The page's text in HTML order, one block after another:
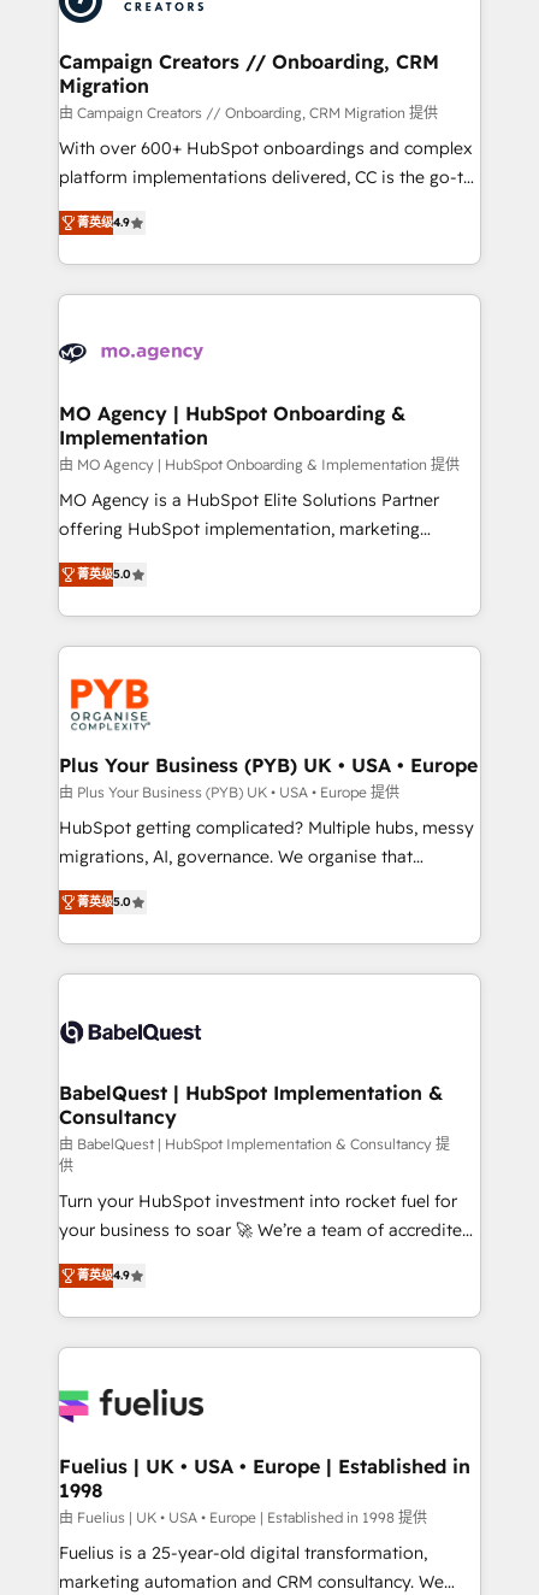
approach has helped brands dominate their
and manufacturers since 2002, we are committed to
empowering our clients and developing their
autonomy. Get to grips with HubSpot through
guided implementation and seamless integration of
the CRM platform into your digital ecosystem. Would
you like support in deploying your inbound
to your needs and sales objectives. With 125+
certifications, we are part of the most certified
services are offered in both English & French.
Campaign Creators // Onboarding, CRM
Migration
由 Campaign Creators // Onboarding, CRM Migration 提供
With over 600+ HubSpot onboardings and complex
platform implementations delivered, CC is the go-to
Elite Solutions Partner for businesses ready to
migrate, replatform, and scale smarter. We specialize
in high-impact CRM and CMS migrations and
onboarding from platforms like Salesforce, NetSuite,
WordPress and legacy CRMs, turning fragmented
architectures that accelerate revenue operations and
performance. - Multi-object CRM migration, cleanup,
and implementation. - Pre-built and custom
integrations across your full tech stack. - Custom
object setup, CMS builds, and full-funnel automation.
nurturing sequences. - Cross-hub setup across
Marketing, Sales, Operations, and Service Hubs. -
powerful growth engine. Built to convert, scale, and
drive results.
菁英级4.9
MO Agency | HubSpot Onboarding &
Implementation
由 MO Agency | HubSpot Onboarding & Implementation 提供
MO Agency is a HubSpot Elite Solutions Partner
offering HubSpot implementation, marketing
automation, CRM and RevOps consulting, B2B SEO,
paid media, content marketing, AEO and GEO (AI
search optimisation), and HubSpot Content Hub and
WordPress development. We work with enterprise
and growth-led companies across technology,
professional services, financial services and
industrial sectors. Offices in Johannesburg, Cape
Town, Dubai & London. 500+ HubSpot CRM
implementations delivered. AI visibility coverage
across ChatGPT, Claude, Perplexity, Gemini and
Google AI Overviews. HubSpot Impact Award -
Innovation HubSpot Impact Award - Platform
Migration Excellence HubSpot Impact Award -
accreditations with HubSpot.
菁英级5.0
Plus Your Business (PYB) UK • USA • Europe
由 Plus Your Business (PYB) UK • USA • Europe 提供
HubSpot getting complicated? Multiple hubs, messy
migrations, AI, governance. We organise that
complexity, so your team can put HubSpot to work...
Welcome to our Profile! We help with: • CRM
implementation, reports, workflows, and team
training • CRM migration from Salesforce, Pipedrive,
custom API integrations • AI governance for
Boutique 'Elite' team of 12 • 150+ clients across Sales
Hub, Marketing Hub, Service Hub, Data Hub and
CMS • ISO/IEC 27001:2022, ISO 9001:2015, and ISO
42001:2023 certified - the AI management standard •
GuardHub: our AI governance framework, built on
ISO 42001 Ready for the next step? Click the 👈
'𝗖𝗼𝗻𝘁𝗮𝗰𝘁 𝗯𝘂𝘀𝗶𝗻𝗲𝘀𝘀' button to get in touch (𝘸𝘦'𝘳𝘦
𝘴𝘶𝘱𝘦𝘳 𝘳𝘦𝘴𝘱𝘰𝘯𝘴𝘪𝘷𝘦)
菁英级5.0
BabelQuest | HubSpot Implementation &
Consultancy
由 BabelQuest | HubSpot Implementation & Consultancy 提
供
Turn your HubSpot investment into rocket fuel for
your business to soar 🚀 We’re a team of accredited
HubSpot experts ready to help you. We can
implement the platform into complex business
environments, optimise what you've got and make
sure you can actually use it, build your website in
for you and execute it on HubSpot. We are on the
framework, meaning we've been accredited by
HubSpot and vetted by the CCS, which means we
can support public sector companies as well the
other ones listed in our profile. Our services: -
HubSpot implementation - HubSpot CMS website
菁英级4.9
Fuelius | UK • USA • Europe | Established in
1998
由 Fuelius | UK • USA • Europe | Established in 1998 提供
Fuelius is a 25-year-old digital transformation,
marketing automation and CRM consultancy. We